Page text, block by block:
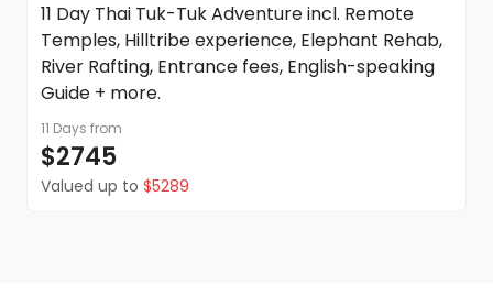
11 Day Thai Tuk-Tuk Adventure incl. Remote
Temples, Hilltribe experience, Elephant Rehab,
River Rafting, Entrance fees, English-speaking
Guide + more.
11 Days from
$2745
Valued up to $5289